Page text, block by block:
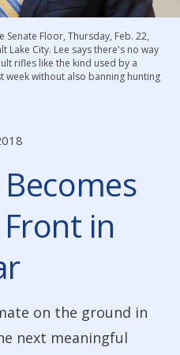
in
on the ground in
next meaningful
Senate Floor, Thursday, Feb. 22,
Lake City. Lee says there's no way
rifles like the kind used by a
week without also banning hunting